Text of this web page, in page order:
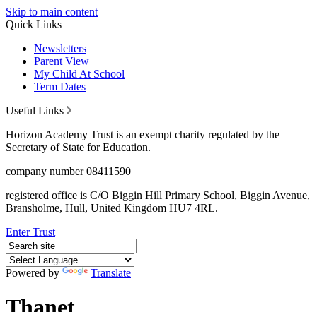
Skip to main content
Quick Links
Newsletters
Parent View
My Child At School
Term Dates
Useful Links
Horizon Academy Trust is an exempt charity regulated by the
Secretary of State for Education.
company number 08411590
registered office is C/O Biggin Hill Primary School, Biggin Avenue,
Bransholme, Hull, United Kingdom HU7 4RL.
Enter Trust
Powered by Translate